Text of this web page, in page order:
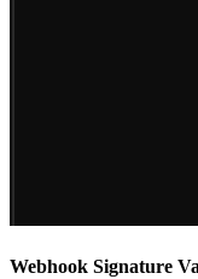
Webhook Signature